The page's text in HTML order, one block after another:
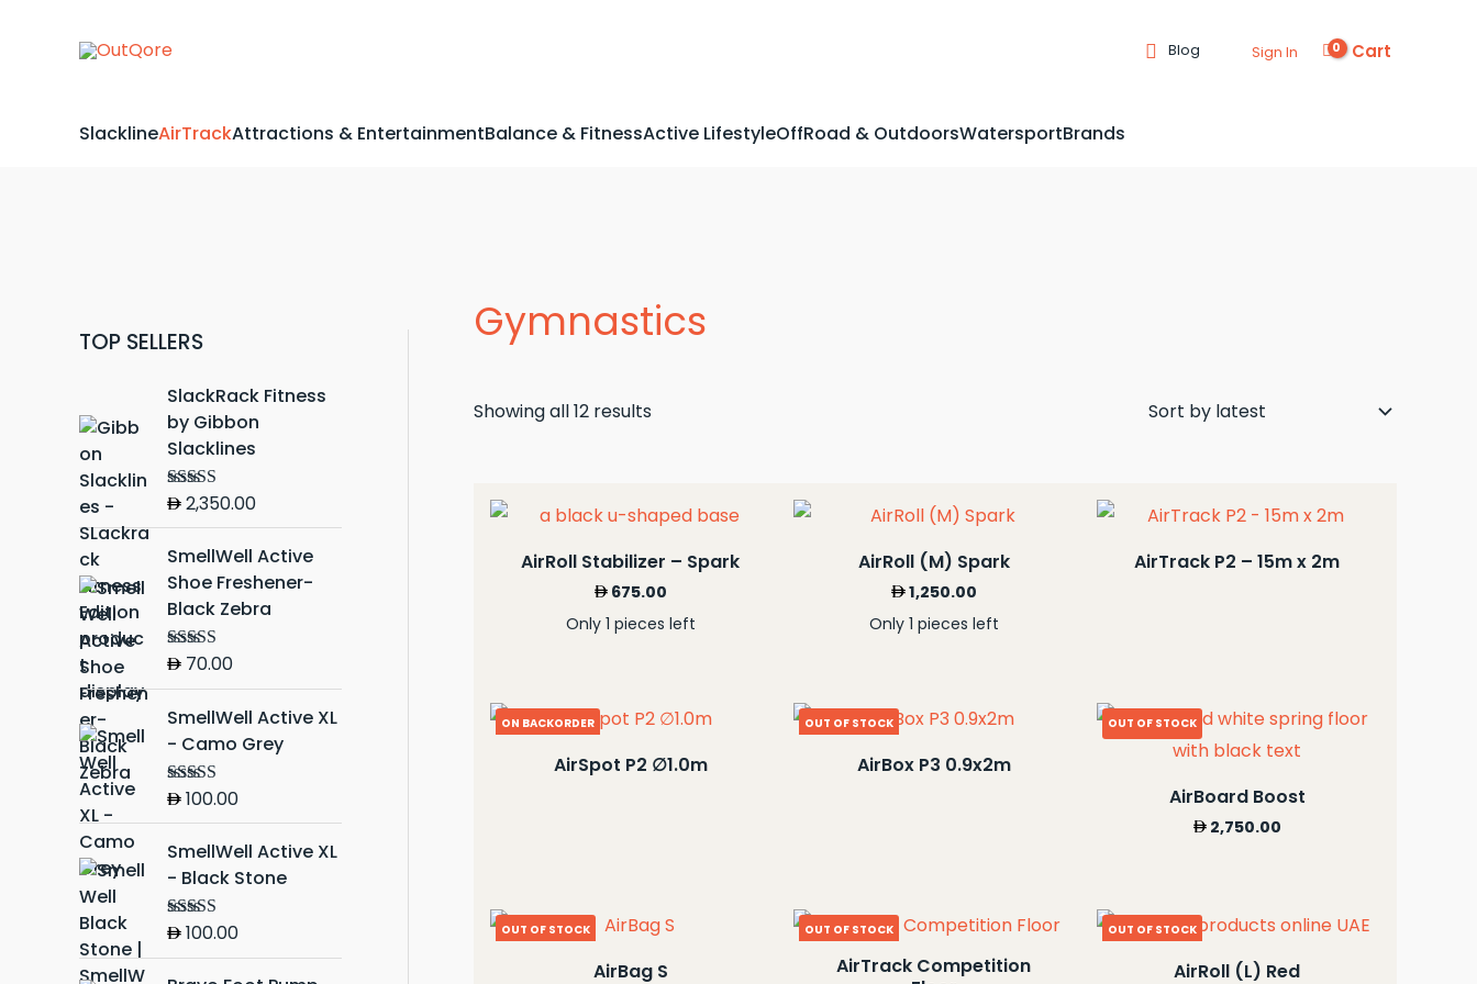
Blog Sign In Cart
SlacklineAirTrackAttractions & EntertainmentBalance & FitnessActive LifestyleOffRoad & OutdoorsWatersportBrands
TOP SELLERS
SlackRack Fitness
by Gibbon
Slacklines
Rated5.00
2,350.00
SmellWell Active
Shoe Freshener-
Black Zebra
Rated5.00
70.00
SmellWell Active XL
- Camo Grey
Rated5.00
100.00
SmellWell Active XL
- Black Stone
Rated5.00
100.00
Gymnastics
Showing all 12 resultsSorted
AirRoll Stabilizer – Spark
675.00
Only 1 pieces left
AirRoll (M) Spark
1,250.00
Only 1 pieces left
AirTrack P2 – 15m x 2m
ON BACKORDER
AirSpot P2 ∅1.0m
OUT OF STOCK
AirBox P3 0.9x2m
OUT OF STOCK
AirBoard Boost
2,750.00
OUT OF STOCK
AirBag S
OUT OF STOCK
AirTrack Competition
OUT OF STOCK
AirRoll (L) Red